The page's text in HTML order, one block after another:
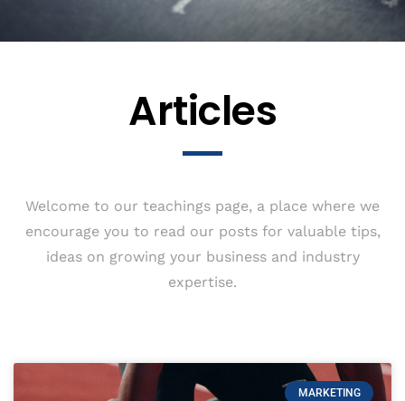
Articles
Welcome to our teachings page, a place where we
encourage you to read our posts for valuable tips,
ideas on growing your business and industry
expertise.
MARKETING